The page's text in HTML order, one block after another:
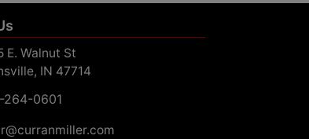
E. Walnut St
IN 47714
264-0601